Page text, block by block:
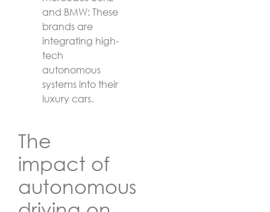
and BMW: These
brands are
integrating high-
tech
autonomous
systems into their
luxury cars.
The
impact of
autonomous